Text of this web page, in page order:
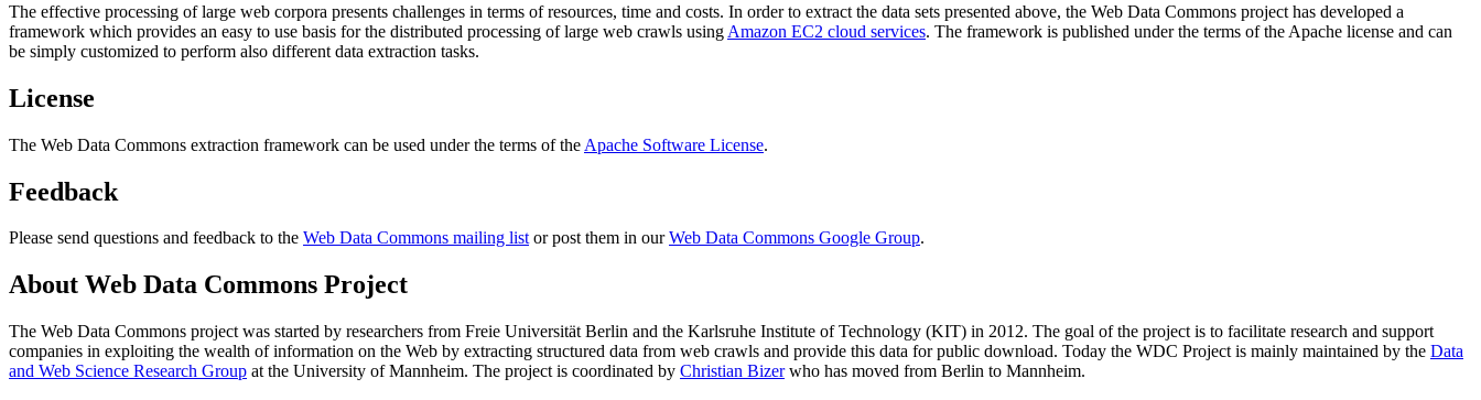
The effective processing of large web corpora presents challenges in terms of resources, time and costs. In order to extract the data sets presented above, the Web Data Commons project has developed a
framework which provides an easy to use basis for the distributed processing of large web crawls using Amazon EC2 cloud services. The framework is published under the terms of the Apache license and can
be simply customized to perform also different data extraction tasks.
License
The Web Data Commons extraction framework can be used under the terms of the Apache Software License.
Feedback
Please send questions and feedback to the Web Data Commons mailing listor post them in ourWeb Data Commons Google Group.
About Web Data Commons Project
The Web Data Commons project was started by researchers from Freie Universität Berlin and the Karlsruhe Institute of Technology (KIT) in 2012. The goal of the project is to facilitate research and support
companies in exploiting the wealth of information on the Web by extracting structured data from web crawls and provide this data for public download. Today the WDC Project is mainly maintained by the Data
and Web Science Research Group at the University of Mannheim. The project is coordinated by Christian Bizerwho has moved from Berlin to Mannheim.